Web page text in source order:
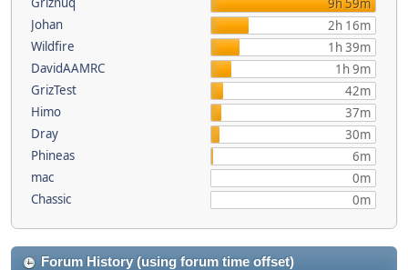
9h 59m
Johan
2h 16m
Wildfire
1h 39m
DavidAAMRC
1h 9m
GrizTest
42m
Himo
37m
Dray
30m
Phineas
6m
mac
0m
Chassic
0m
Forum History (using forum time offset)